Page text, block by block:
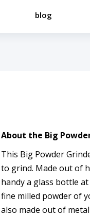
blog
About the Big
This Big Powder
to grind. Made out of
handy a glass bottle
fine milled powder of
also made out of